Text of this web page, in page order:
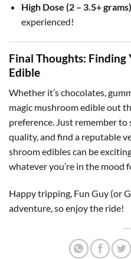
High Dose (2 – 3.5+ grams)
experienced!
Final Thoughts: Finding
Edible
Whether it’s chocolates,
magic mushroom edible out
preference. Just remember
quality, and find a reputable
shroom edibles can be
whatever you’re in the mood
Happy tripping, Fun Guy (or
adventure, so enjoy the ride!